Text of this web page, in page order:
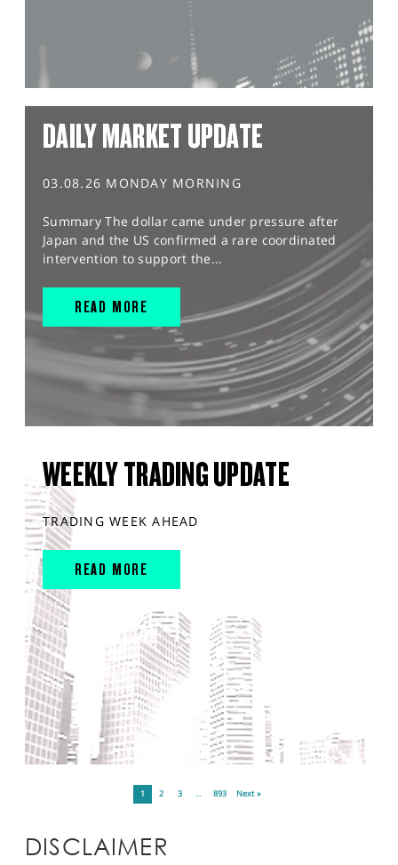
DAILY MARKET UPDATE
03.08.26 MONDAY MORNING
Summary The dollar came under pressure after
Japan and the US confirmed a rare coordinated
intervention to support the...
READ MORE
WEEKLY TRADING UPDATE
TRADING WEEK AHEAD
READ MORE
1 2 3 … 893 Next »
DISCLAIMER